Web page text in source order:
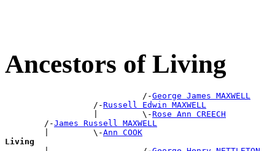
Ancestors of Living
                            /-
George James MAXWELL
                  /-
Russell Edwin MAXWELL
                  |         \-
Rose Ann CREECH
        /-
James Russell MAXWELL
        |         \-
Ann COOK
Living